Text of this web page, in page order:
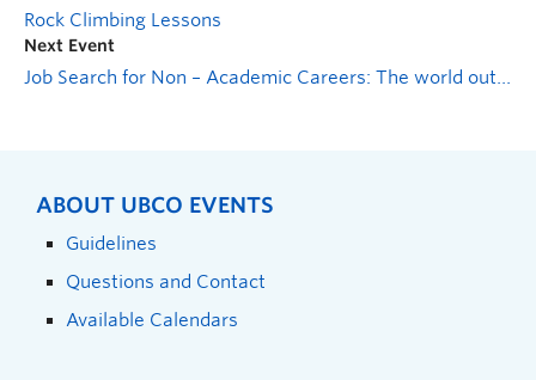
Rock Climbing Lessons
Next Event
Job Search for Non – Academic Careers: The world outside of graduate school
ABOUT UBCO EVENTS
Guidelines
Questions and Contact
Available Calendars